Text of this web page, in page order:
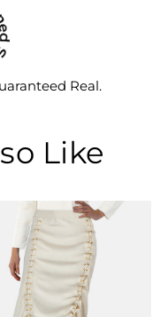
Real.
Like